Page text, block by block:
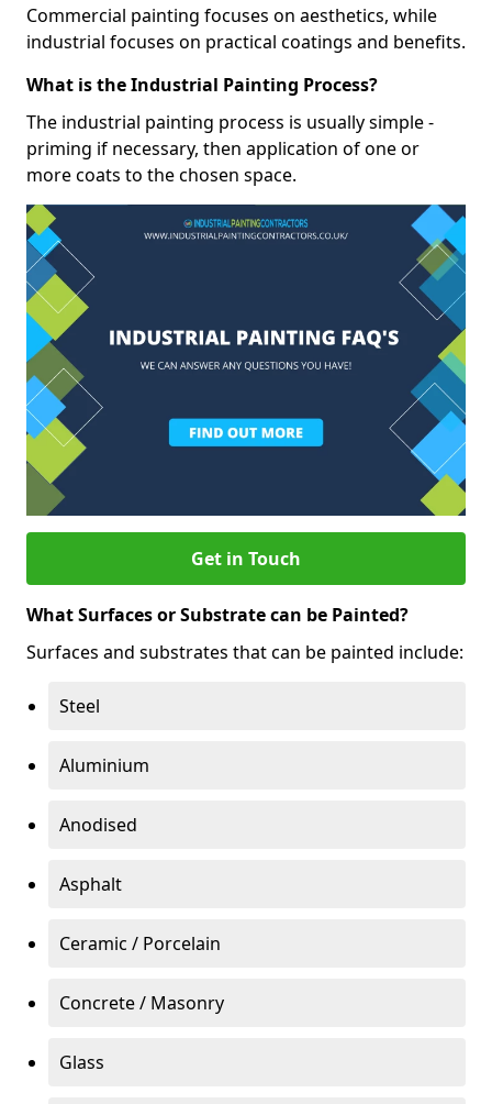
Commercial painting focuses on aesthetics, while
industrial focuses on practical coatings and benefits.
What is the Industrial Painting Process?
The industrial painting process is usually simple -
priming if necessary, then application of one or
more coats to the chosen space.
Get in Touch
What Surfaces or Substrate can be Painted?
Surfaces and substrates that can be painted include:
Steel
Aluminium
Anodised
Asphalt
Ceramic / Porcelain
Concrete / Masonry
Glass